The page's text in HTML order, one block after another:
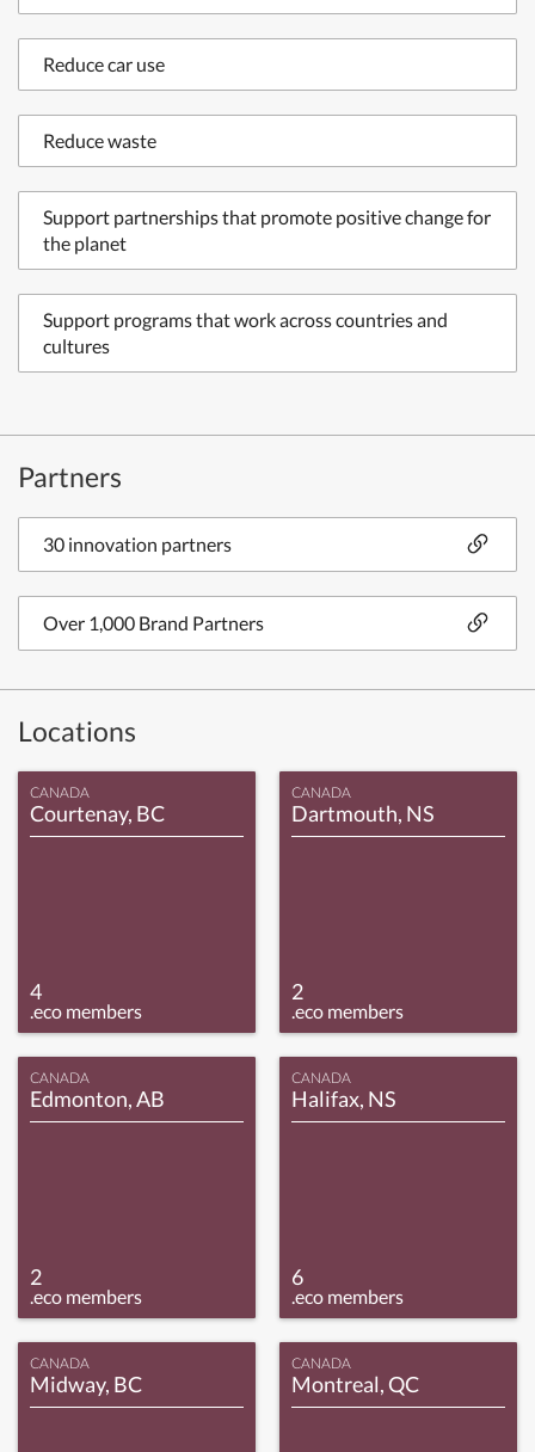
Reduce car use
Reduce waste
Support partnerships that promote positive change for
the planet
Support programs that work across countries and
cultures
Partners
30 innovation partners
Over 1,000 Brand Partners
Locations
CANADA
Courtenay, BC
4
.eco members
CANADA
Dartmouth, NS
2
.eco members
CANADA
Edmonton, AB
2
.eco members
CANADA
Halifax, NS
6
.eco members
CANADA
Midway, BC
CANADA
Montreal, QC